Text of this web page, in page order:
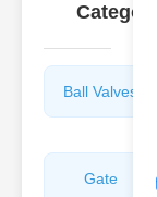
Ball Valves
Gate